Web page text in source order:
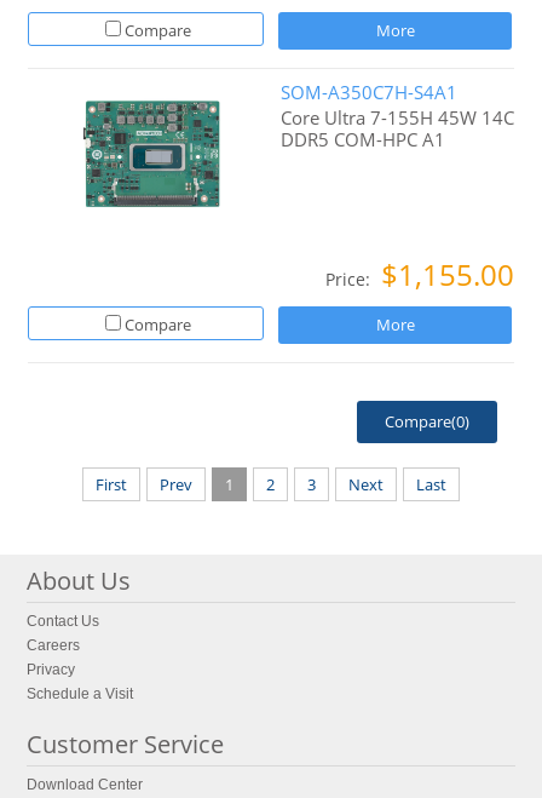
Compare More
SOM-A350C7H-S4A1
Core Ultra 7-155H 45W 14C
DDR5 COM-HPC A1
Price: $1,155.00
Compare More
Compare(0)
First Prev 1 2 3 Next Last
About Us
Contact Us
Careers
Privacy
Schedule a Visit
Customer Service
Download Center